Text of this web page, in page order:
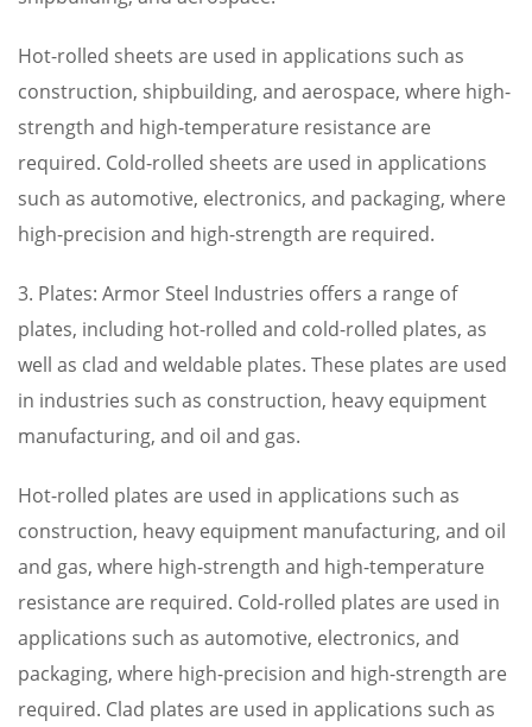
Hot-rolled sheets are used in applications such as
construction, shipbuilding, and aerospace, where high-
strength and high-temperature resistance are
required. Cold-rolled sheets are used in applications
such as automotive, electronics, and packaging, where
high-precision and high-strength are required.
3. Plates: Armor Steel Industries offers a range of
plates, including hot-rolled and cold-rolled plates, as
well as clad and weldable plates. These plates are used
in industries such as construction, heavy equipment
manufacturing, and oil and gas.
Hot-rolled plates are used in applications such as
construction, heavy equipment manufacturing, and oil
and gas, where high-strength and high-temperature
resistance are required. Cold-rolled plates are used in
applications such as automotive, electronics, and
packaging, where high-precision and high-strength are
required. Clad plates are used in applications such as